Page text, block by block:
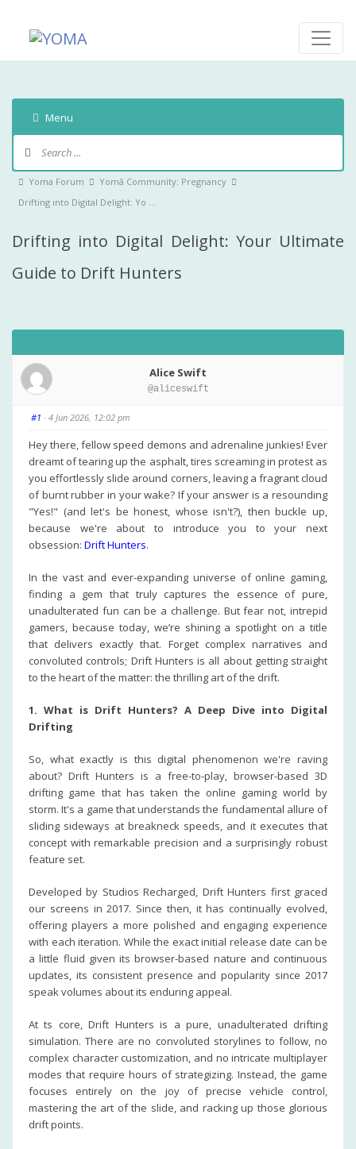
contentYOMA
A community for parents
Menu
Navigation
Forum
breadcrumbs
You
Yoma Forum
Yomā Community: Pregnancy
Drifting into Digital Delight: Yo …
Drifting into Digital Delight: Your Ultimate
Guide to Drift Hunters
Alice Swift
@aliceswift
#1 · 4 Jun 2026, 12:02 pm
Hey there, fellow speed demons and adrenaline junkies! Ever
dreamt of tearing up the asphalt, tires screaming in protest as
you effortlessly slide around corners, leaving a fragrant cloud
of burnt rubber in your wake? If your answer is a resounding
"Yes!" (and let's be honest, whose isn't?), then buckle up,
because we're about to introduce you to your next
obsession: Drift Hunters.
In the vast and ever-expanding universe of online gaming,
finding a gem that truly captures the essence of pure,
unadulterated fun can be a challenge. But fear not, intrepid
gamers, because today, we’re shining a spotlight on a title
that delivers exactly that. Forget complex narratives and
convoluted controls; Drift Hunters is all about getting straight
to the heart of the matter: the thrilling art of the drift.
1. What is Drift Hunters? A Deep Dive into Digital
Drifting
So, what exactly is this digital phenomenon we're raving
about? Drift Hunters is a free-to-play, browser-based 3D
drifting game that has taken the online gaming world by
storm. It's a game that understands the fundamental allure of
sliding sideways at breakneck speeds, and it executes that
concept with remarkable precision and a surprisingly robust
feature set.
Developed by Studios Recharged, Drift Hunters first graced
our screens in 2017. Since then, it has continually evolved,
offering players a more polished and engaging experience
with each iteration. While the exact initial release date can be
a little fluid given its browser-based nature and continuous
updates, its consistent presence and popularity since 2017
speak volumes about its enduring appeal.
At ts core, Drift Hunters is a pure, unadulterated drifting
simulation. There are no convoluted storylines to follow, no
complex character customization, and no intricate multiplayer
modes that require hours of strategizing. Instead, the game
focuses entirely on the joy of precise vehicle control,
mastering the art of the slide, and racking up those glorious
drift points.